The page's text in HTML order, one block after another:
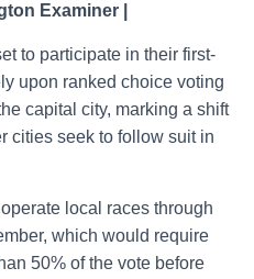
Examiner |
to participate in their first-
upon ranked choice voting
capital city, marking a shift
cities seek to follow suit in
local races through
which would require
50% of the vote before